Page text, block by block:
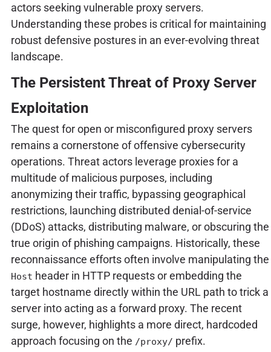
actors seeking vulnerable proxy servers.
Understanding these probes is critical for maintaining
robust defensive postures in an ever-evolving threat
landscape.
The Persistent Threat of Proxy Server
Exploitation
The quest for open or misconfigured proxy servers
remains a cornerstone of offensive cybersecurity
operations. Threat actors leverage proxies for a
multitude of malicious purposes, including
anonymizing their traffic, bypassing geographical
restrictions, launching distributed denial-of-service
(DDoS) attacks, distributing malware, or obscuring the
true origin of phishing campaigns. Historically, these
reconnaissance efforts often involve manipulating the
Host header in HTTP requests or embedding the
target hostname directly within the URL path to trick a
server into acting as a forward proxy. The recent
surge, however, highlights a more direct, hardcoded
approach focusing on the /proxy/ prefix.